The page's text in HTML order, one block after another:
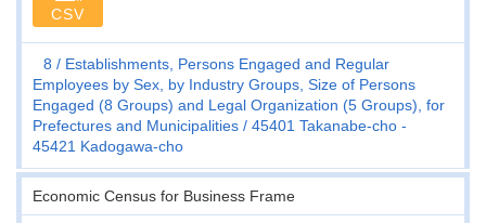
CSV
8
Establishments, Persons Engaged and Regular
Employees by Sex, by Industry Groups, Size of Persons
Engaged (8 Groups) and Legal Organization (5 Groups), for
Prefectures and Municipalities
45401 Takanabe-cho -
45421 Kadogawa-cho
Economic Census for Business Frame